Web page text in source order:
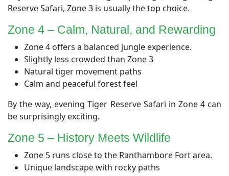
Reserve Safari, Zone 3 is usually the top choice.
​Zone 4 – Calm, Natural, and Rewarding
Zone 4 offers a balanced jungle experience.
Slightly less crowded than Zone 3
Natural tiger movement paths
Calm and peaceful forest feel
By the way, evening Tiger Reserve Safari in Zone 4 can
be surprisingly exciting.
​Zone 5 – History Meets Wildlife
Zone 5 runs close to the Ranthambore Fort area.
Unique landscape with rocky paths